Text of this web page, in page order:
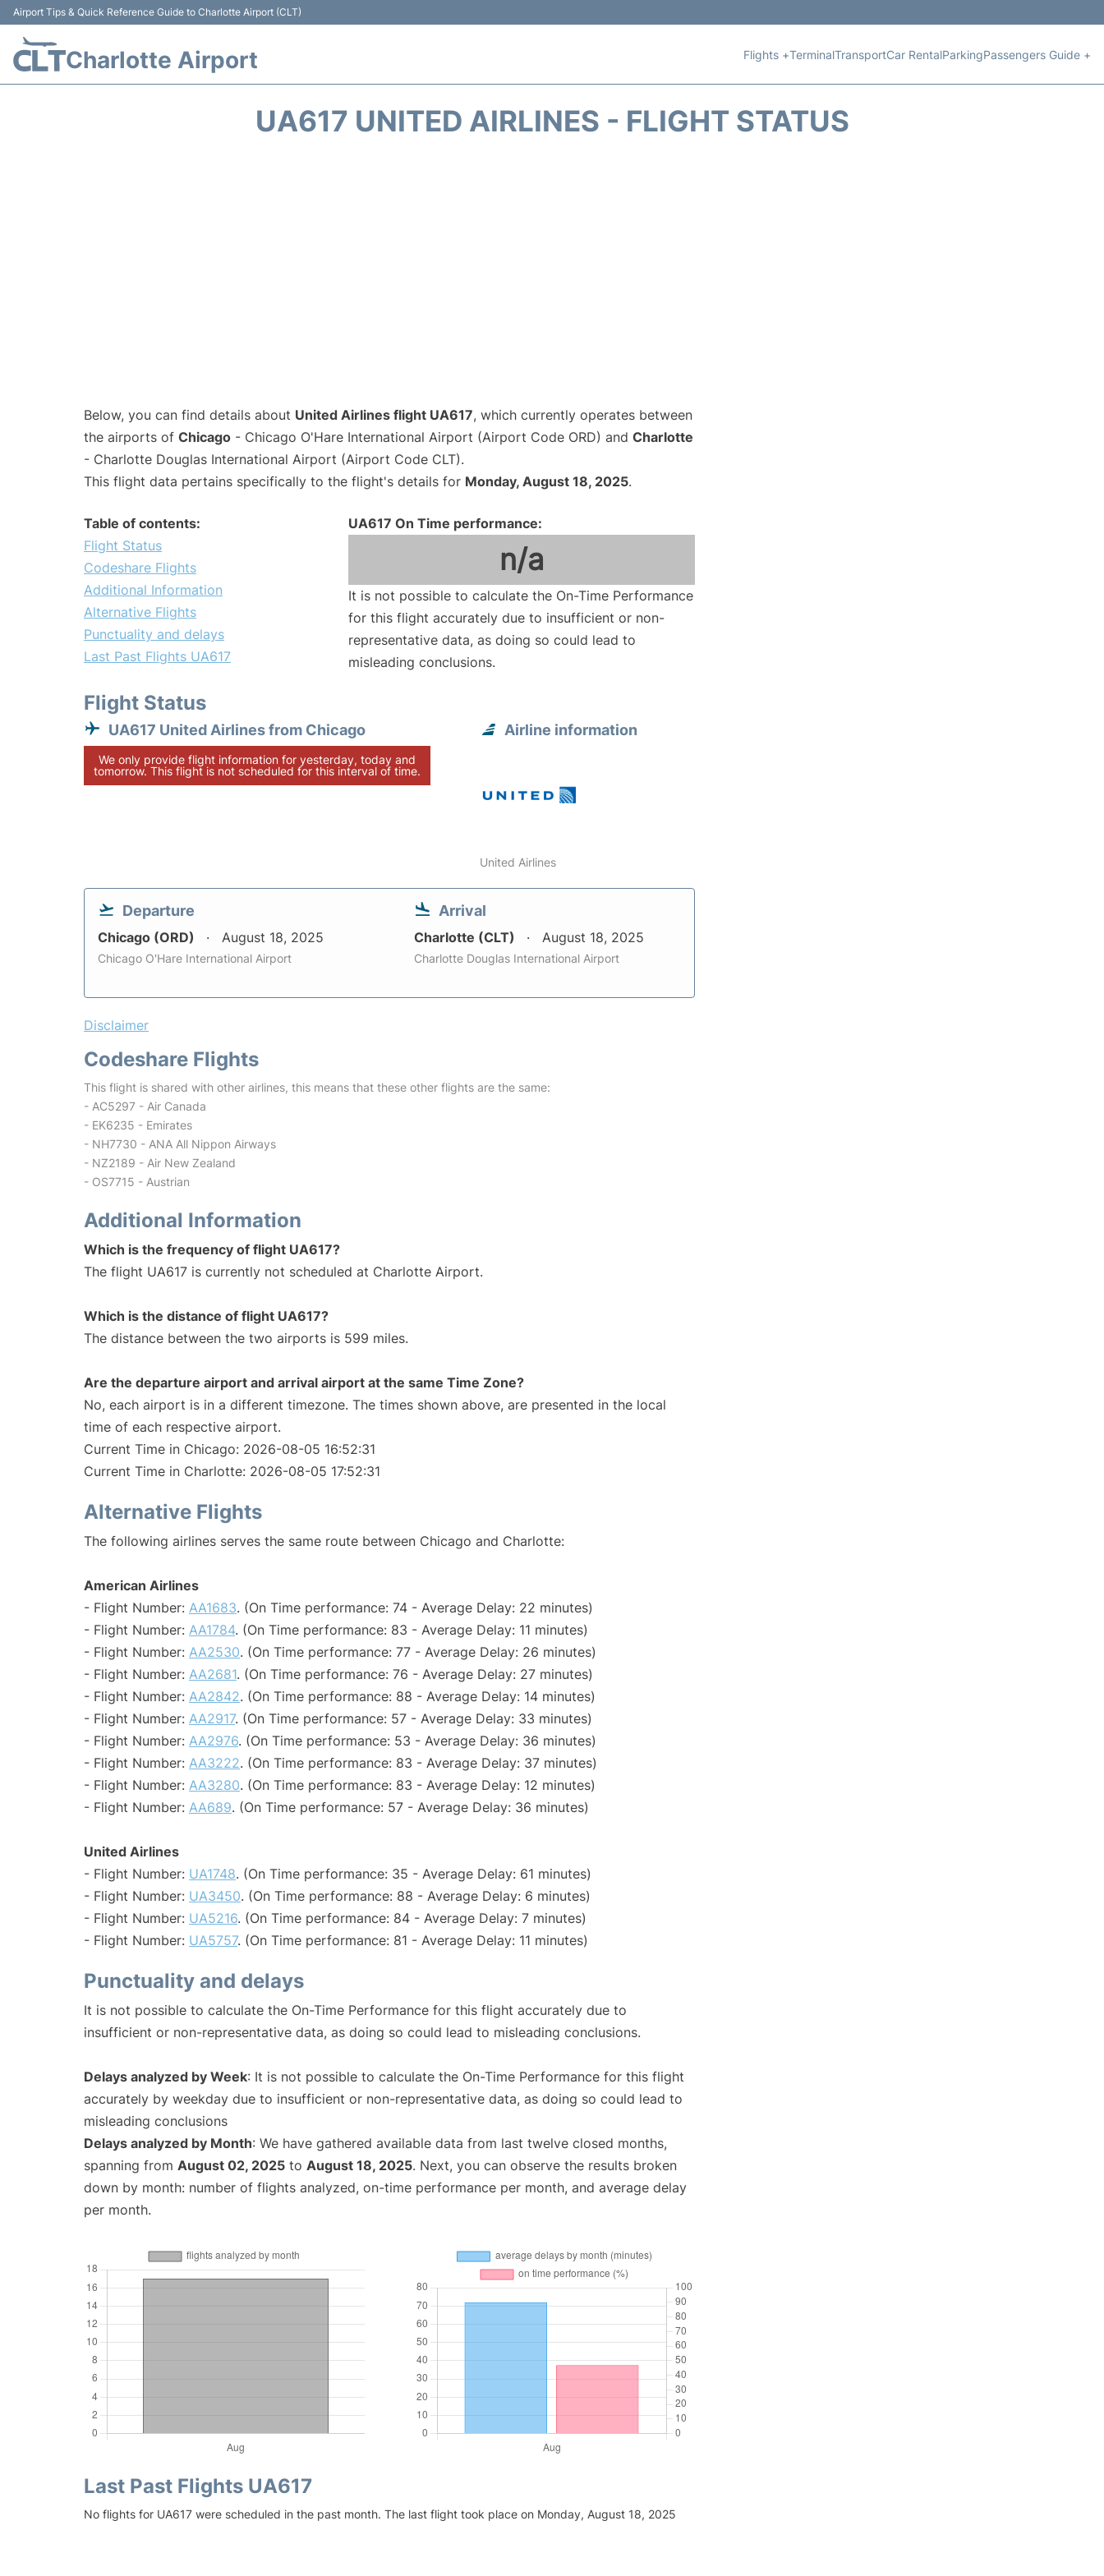
Airport Tips & Quick Reference Guide to Charlotte Airport (CLT)
Charlotte Airport Flights +TerminalTransportCar RentalParkingPassengers Guide +
UA617 UNITED AIRLINES - FLIGHT STATUS
Below, you can find details about United Airlines flight UA617, which currently operates between
the airports of Chicago - Chicago O'Hare International Airport (Airport Code ORD) and Charlotte
- Charlotte Douglas International Airport (Airport Code CLT).
This flight data pertains specifically to the flight's details for Monday, August 18, 2025.
Table of contents:
Flight Status
Codeshare Flights
Additional Information
Alternative Flights
Punctuality and delays
Last Past Flights UA617
UA617 On Time performance:
n/a
It is not possible to calculate the On-Time Performance
for this flight accurately due to insufficient or non-
representative data, as doing so could lead to
misleading conclusions.
Flight Status
UA617 United Airlines from Chicago
We only provide flight information for yesterday, today and
tomorrow. This flight is not scheduled for this interval of time.
Airline information
United Airlines
Departure
Chicago (ORD) August 18, 2025
Chicago O'Hare International Airport
Arrival
Charlotte (CLT) August 18, 2025
Charlotte Douglas International Airport
Disclaimer
Codeshare Flights
This flight is shared with other airlines, this means that these other flights are the same:
- AC5297 - Air Canada
- EK6235 - Emirates
- NH7730 - ANA All Nippon Airways
- NZ2189 - Air New Zealand
- OS7715 - Austrian
Additional Information
Which is the frequency of flight UA617?
The flight UA617 is currently not scheduled at Charlotte Airport.
Which is the distance of flight UA617?
The distance between the two airports is 599 miles.
Are the departure airport and arrival airport at the same Time Zone?
No, each airport is in a different timezone. The times shown above, are presented in the local
time of each respective airport.
Current Time in Chicago: 2026-08-05 16:52:31
Current Time in Charlotte: 2026-08-05 17:52:31
Alternative Flights
The following airlines serves the same route between Chicago and Charlotte:
American Airlines
- Flight Number: AA1683. (On Time performance: 74 - Average Delay: 22 minutes)
- Flight Number: AA1784. (On Time performance: 83 - Average Delay: 11 minutes)
- Flight Number: AA2530. (On Time performance: 77 - Average Delay: 26 minutes)
- Flight Number: AA2681. (On Time performance: 76 - Average Delay: 27 minutes)
- Flight Number: AA2842. (On Time performance: 88 - Average Delay: 14 minutes)
- Flight Number: AA2917. (On Time performance: 57 - Average Delay: 33 minutes)
- Flight Number: AA2976. (On Time performance: 53 - Average Delay: 36 minutes)
- Flight Number: AA3222. (On Time performance: 83 - Average Delay: 37 minutes)
- Flight Number: AA3280. (On Time performance: 83 - Average Delay: 12 minutes)
- Flight Number: AA689. (On Time performance: 57 - Average Delay: 36 minutes)
United Airlines
- Flight Number: UA1748. (On Time performance: 35 - Average Delay: 61 minutes)
- Flight Number: UA3450. (On Time performance: 88 - Average Delay: 6 minutes)
- Flight Number: UA5216. (On Time performance: 84 - Average Delay: 7 minutes)
- Flight Number: UA5757. (On Time performance: 81 - Average Delay: 11 minutes)
Punctuality and delays
It is not possible to calculate the On-Time Performance for this flight accurately due to
insufficient or non-representative data, as doing so could lead to misleading conclusions.
Delays analyzed by Week: It is not possible to calculate the On-Time Performance for this flight
accurately by weekday due to insufficient or non-representative data, as doing so could lead to
misleading conclusions
Delays analyzed by Month: We have gathered available data from last twelve closed months,
spanning from August 02, 2025 to August 18, 2025. Next, you can observe the results broken
down by month: number of flights analyzed, on-time performance per month, and average delay
per month.
Last Past Flights UA617
No flights for UA617 were scheduled in the past month. The last flight took place on Monday, August 18, 2025